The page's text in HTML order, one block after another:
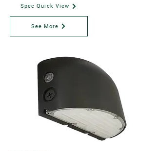
Spec Quick View
See More